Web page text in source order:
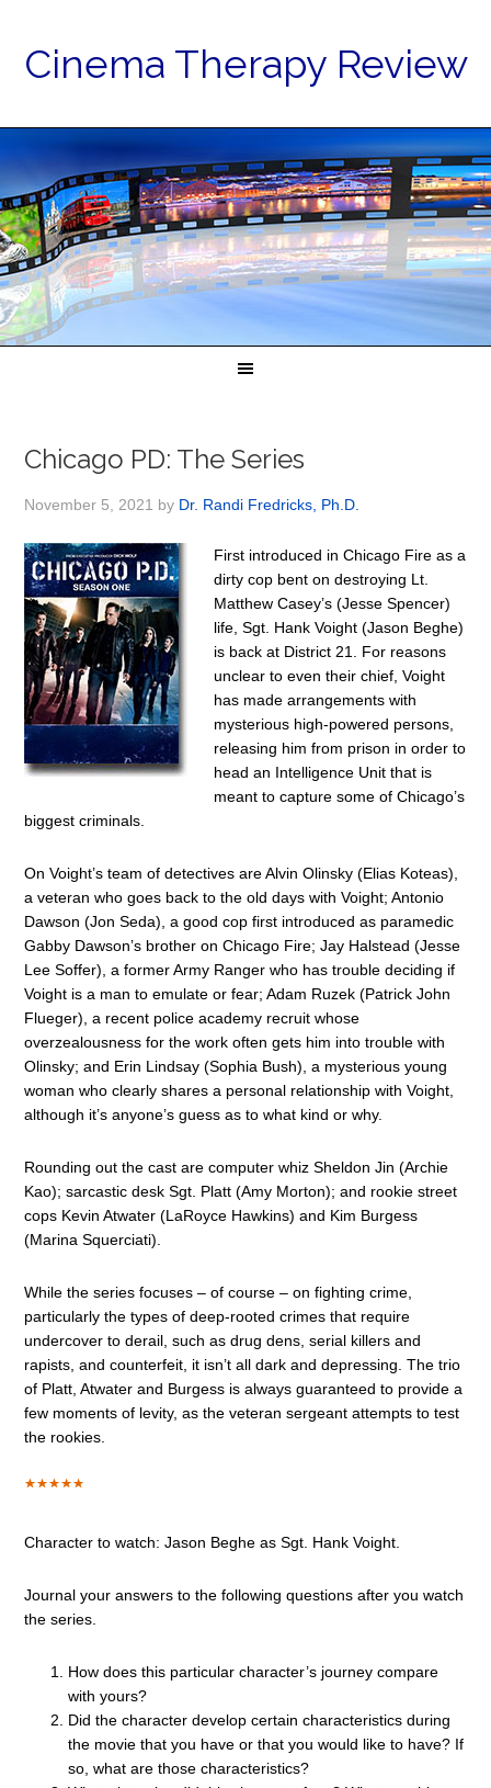
Cinema Therapy Review
Chicago PD: The Series
November 5, 2021 by Dr. Randi Fredricks, Ph.D.
First introduced in Chicago Fire as a
dirty cop bent on destroying Lt.
Matthew Casey’s (Jesse Spencer)
life, Sgt. Hank Voight (Jason Beghe)
is back at District 21. For reasons
unclear to even their chief, Voight
has made arrangements with
mysterious high-powered persons,
releasing him from prison in order to
head an Intelligence Unit that is
meant to capture some of Chicago’s
biggest criminals.
On Voight’s team of detectives are Alvin Olinsky (Elias Koteas),
a veteran who goes back to the old days with Voight; Antonio
Dawson (Jon Seda), a good cop first introduced as paramedic
Gabby Dawson’s brother on Chicago Fire; Jay Halstead (Jesse
Lee Soffer), a former Army Ranger who has trouble deciding if
Voight is a man to emulate or fear; Adam Ruzek (Patrick John
Flueger), a recent police academy recruit whose
overzealousness for the work often gets him into trouble with
Olinsky; and Erin Lindsay (Sophia Bush), a mysterious young
woman who clearly shares a personal relationship with Voight,
although it’s anyone’s guess as to what kind or why.
Rounding out the cast are computer whiz Sheldon Jin (Archie
Kao); sarcastic desk Sgt. Platt (Amy Morton); and rookie street
cops Kevin Atwater (LaRoyce Hawkins) and Kim Burgess
(Marina Squerciati).
While the series focuses – of course – on fighting crime,
particularly the types of deep-rooted crimes that require
undercover to derail, such as drug dens, serial killers and
rapists, and counterfeit, it isn’t all dark and depressing. The trio
of Platt, Atwater and Burgess is always guaranteed to provide a
few moments of levity, as the veteran sergeant attempts to test
the rookies.
Character to watch:Jason Beghe asSgt. Hank Voight
Journal your answers to the following questions after you watch
the series.
How does this particular character’s journey compare
with yours?
Did the character develop certain characteristics during
the movie that you have or that you would like to have? If
so, what are those characteristics?